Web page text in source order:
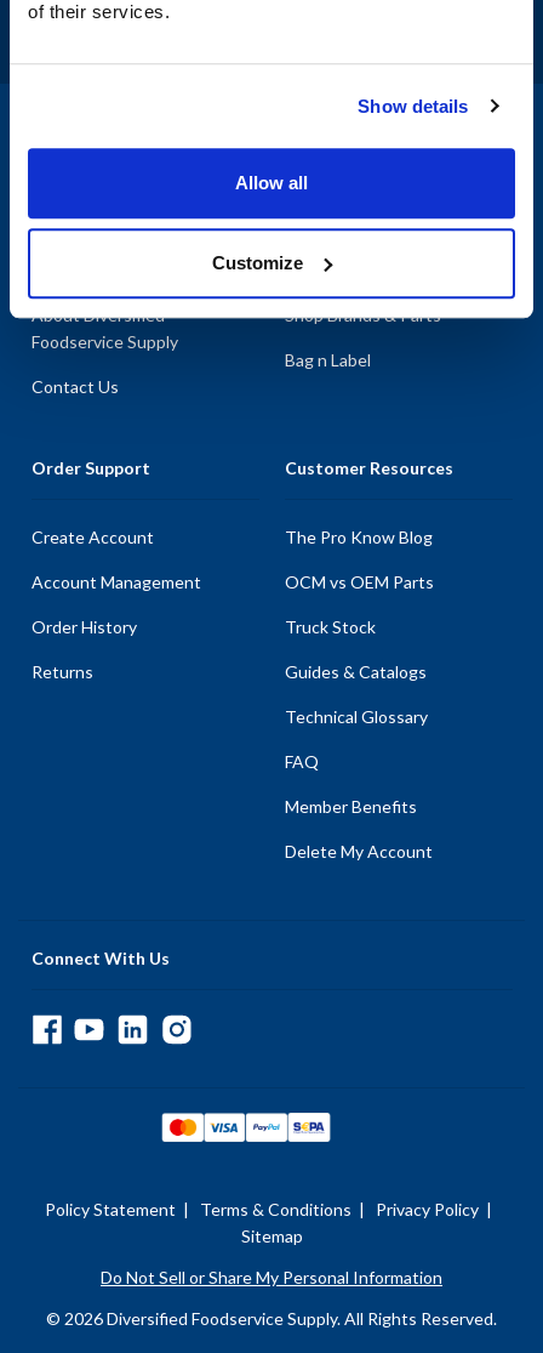
of their services.
Show details
Allow all
Customize
About Diversified
Foodservice Supply
Contact Us
Shop By Categories
Shop Brands & Parts
Bag n Label
Order Support
Create Account
Account Management
Order History
Returns
Customer Resources
The Pro Know Blog
OCM vs OEM Parts
Truck Stock
Guides & Catalogs
Technical Glossary
FAQ
Member Benefits
Delete My Account
Connect With Us
Policy Statement | Terms & Conditions | Privacy Policy |
Sitemap
Do Not Sell or Share My Personal Information
© 2026 Diversified Foodservice Supply. All Rights Reserved.